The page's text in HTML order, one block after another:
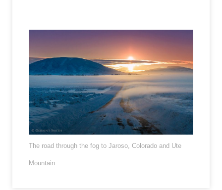
The road through the fog to Jaroso, Colorado and Ute
Mountain.